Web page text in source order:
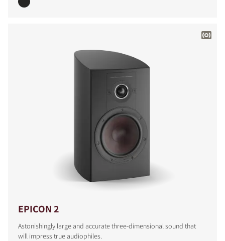
EPICON 2
Astonishingly large and accurate three-dimensional sound that
will impress true audiophiles.